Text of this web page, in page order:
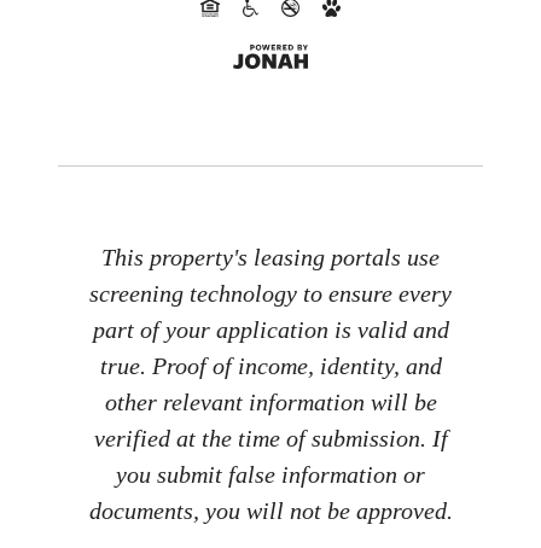
This property's leasing portals use
screening technology to ensure every
part of your application is valid and
true. Proof of income, identity, and
other relevant information will be
verified at the time of submission. If
you submit false information or
documents, you will not be approved.